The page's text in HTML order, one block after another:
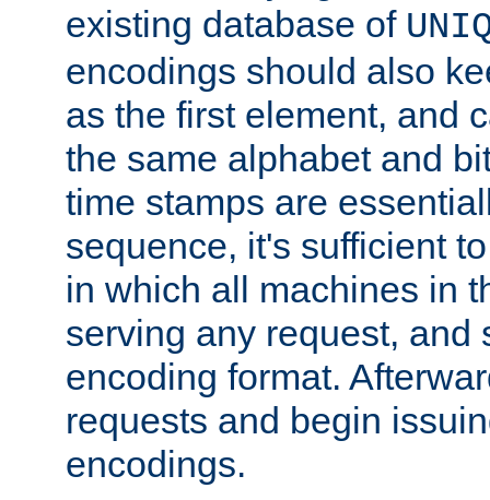
existing database of
encodings should also
as the first element, and
the same alphabet and
time stamps are
sequence, it's sufficient
in which all machines in
serving any request, and
encoding format.
requests and begin
encodings.